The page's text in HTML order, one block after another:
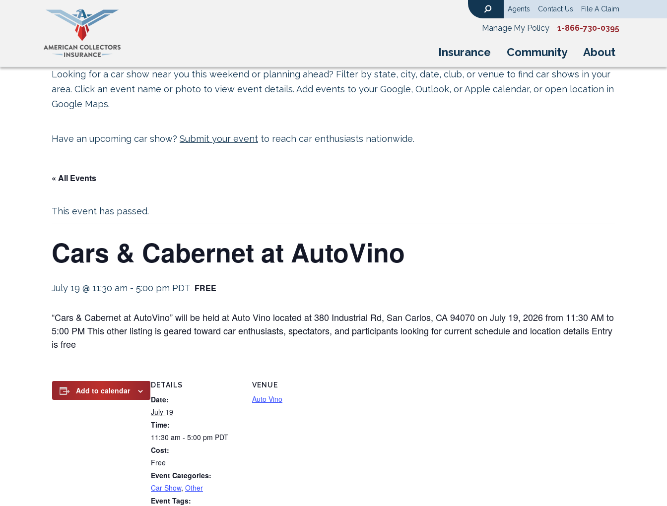
Insurance Community About
Agents Contact Us File A Claim
Manage My Policy 1-866-730-0395
Looking for a car show near you this weekend or planning ahead? Filter by state, city, date, club, or venue to find car shows in your
area. Click an event name or photo to view event details. Add events to your Google, Outlook, or Apple calendar, or open location in
Google Maps.
Have an upcoming car show? Submit your event to reach car enthusiasts nationwide.
« All Events
This event has passed.
Cars & Cabernet at AutoVino
July 19 @ 11:30 am - 5:00 pm PDT FREE
“Cars & Cabernet at AutoVino” will be held at Auto Vino located at 380 Industrial Rd, San Carlos, CA 94070 on July 19, 2026 from 11:30 AM to
5:00 PM This other listing is geared toward car enthusiasts, spectators, and participants looking for current schedule and location details Entry
is free
Add to calendar
DETAILS
Date:
July 19
Time:
11:30 am - 5:00 pm PDT
Cost:
Free
Event Categories:
Car Show, Other
Event Tags:
VENUE
Auto Vino